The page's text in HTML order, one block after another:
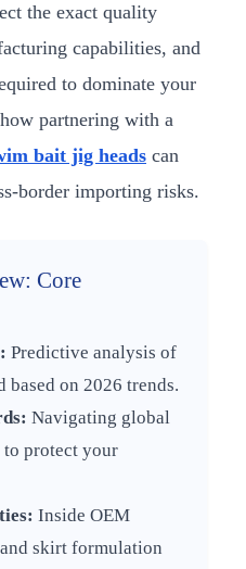
the exact quality
capabilities, and
to dominate your
partnering with a
bait jig heads can
border importing risks.
Core
Predictive analysis of
based on 2026 trends.
Navigating global
protect your
Inside OEM
skirt formulation